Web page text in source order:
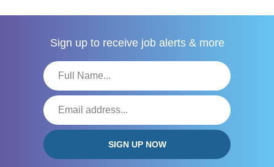
Sign up to receive job alerts & more